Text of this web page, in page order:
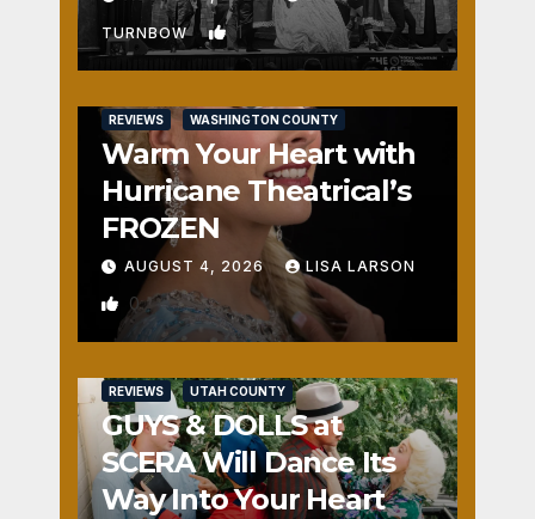
TURNBOW 1
REVIEWS WASHINGTON COUNTY
Warm Your Heart with
Hurricane Theatrical’s
FROZEN
AUGUST 4, 2026 LISA LARSON
0
REVIEWS UTAH COUNTY
GUYS & DOLLS at
SCERA Will Dance Its
Way Into Your Heart